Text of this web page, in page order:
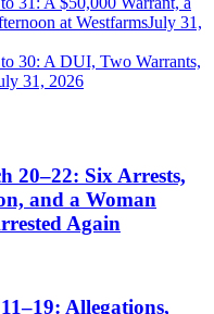
at WestfarmsJuly 31,
30: A DUI, Two Warrants,
31, 2026
20–22: Six Arrests,
and a Woman
Again
Allegations,